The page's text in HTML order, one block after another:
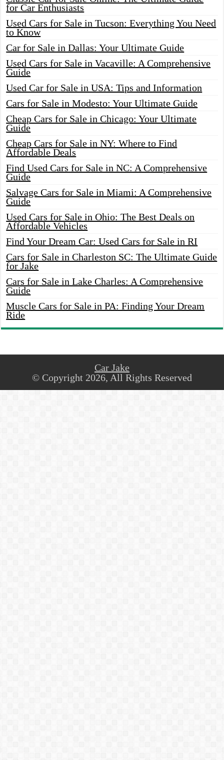
for Car Enthusiasts
Used Cars for Sale in Tucson: Everything You Need
to Know
Car for Sale in Dallas: Your Ultimate Guide
Used Cars for Sale in Vacaville: A Comprehensive
Guide
Used Car for Sale in USA: Tips and Information
Cars for Sale in Modesto: Your Ultimate Guide
Cheap Cars for Sale in Chicago: Your Ultimate
Guide
Cheap Cars for Sale in NY: Where to Find
Affordable Deals
Find Used Cars for Sale in NC: A Comprehensive
Guide
Salvage Cars for Sale in Miami: A Comprehensive
Guide
Used Cars for Sale in Ohio: The Best Deals on
Affordable Vehicles
Find Your Dream Car: Used Cars for Sale in RI
Cars for Sale in Charleston SC: The Ultimate Guide
for Jake
Cars for Sale in Lake Charles: A Comprehensive
Guide
Muscle Cars for Sale in PA: Finding Your Dream
Ride
Car Jake
© Copyright 2026, All Rights Reserved